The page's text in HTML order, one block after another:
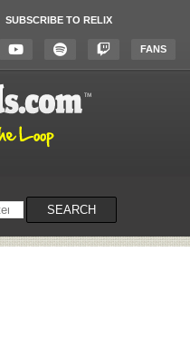
SUBSCRIBE TO RELIX
FANS
SEARCH